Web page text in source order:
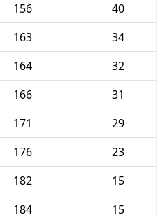
156
40
163
34
164
32
166
31
171
29
176
23
182
15
184 15